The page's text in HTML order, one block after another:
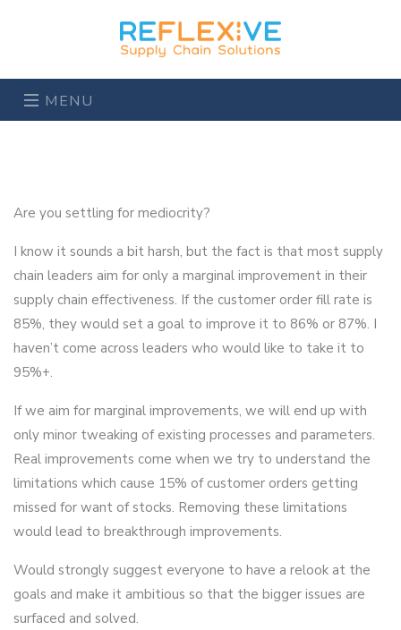
MENU
Are you settling for mediocrity?
I know it sounds a bit harsh, but the fact is that most supply
chain leaders aim for only a marginal improvement in their
supply chain effectiveness. If the customer order fill rate is
85%, they would set a goal to improve it to 86% or 87%. I
haven’t come across leaders who would like to take it to
95%+.
If we aim for marginal improvements, we will end up with
only minor tweaking of existing processes and parameters.
Real improvements come when we try to understand the
limitations which cause 15% of customer orders getting
missed for want of stocks. Removing these limitations
would lead to breakthrough improvements.
Would strongly suggest everyone to have a relook at the
goals and make it ambitious so that the bigger issues are
surfaced and solved.